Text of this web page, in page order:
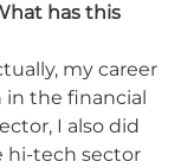
has this
my career
the financial
I also did
hi-tech sector